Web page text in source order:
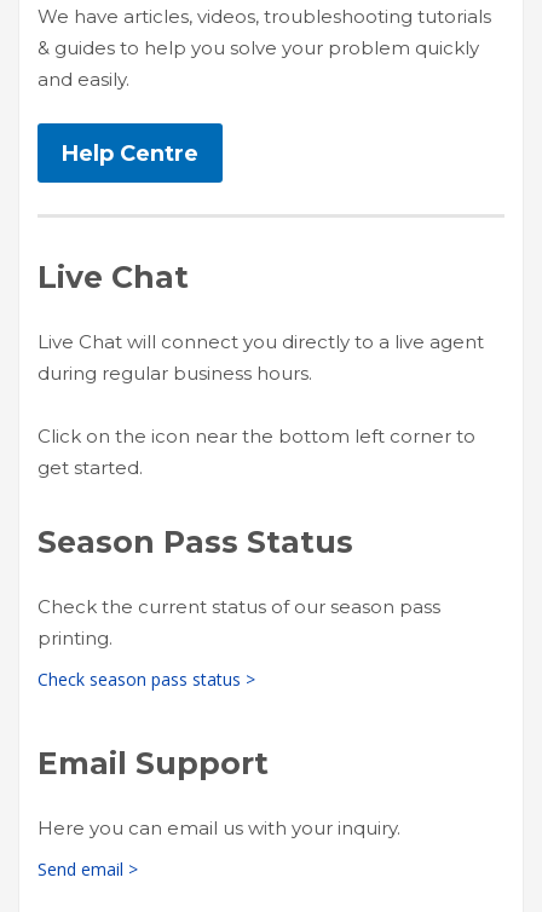
HIGH26 °C
LOW
HIGH24 °C
19 °C
HIGH29 °C
17 °C
We have articles, videos, troubleshooting tutorials
& guides to help you solve your problem quickly
and easily.
Help Centre
Live Chat
Live Chat will connect you directly to a live agent
during regular business hours.
Click on the icon near the bottom left corner to
get started.
Season Pass Status
Check the current status of our season pass
printing.
Check season pass status >
Email Support
Here you can email us with your inquiry.
Send email >